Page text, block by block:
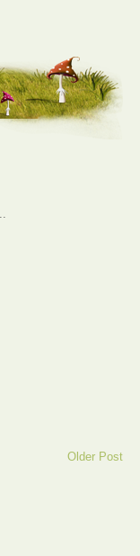
Older Post